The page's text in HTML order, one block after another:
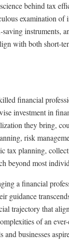
behind tax
examination
instruments,
with both short-
financial
investment in
they bring,
risk
tax planning,
beyond most
a financial
guidance
trajectory that
of an
businesses